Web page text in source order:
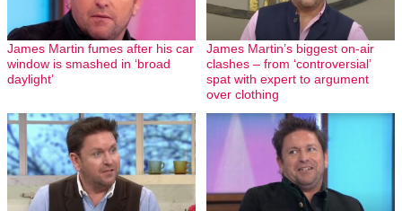
James Martin fumes after his car
window is smashed in ‘broad
daylight’
James Martin’s biggest on-air
clashes – from ‘controversial’
spat with expert to argument
over clothing